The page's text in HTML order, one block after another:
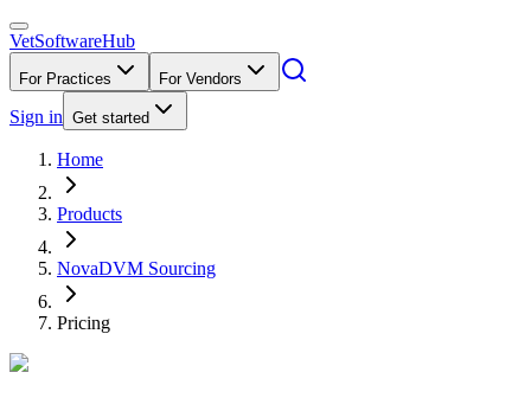
VetSoftwareHub
For Practices For Vendors
Sign in Get started
Home
Products
NovaDVM Sourcing
Pricing